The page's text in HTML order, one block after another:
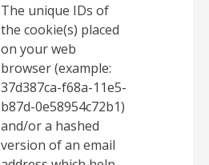
The unique IDs of
the cookie(s) placed
on your web
browser (example:
37d387ca-f68a-11e5-
b87d-0e58954c72b1)
and/or a hashed
version of an email